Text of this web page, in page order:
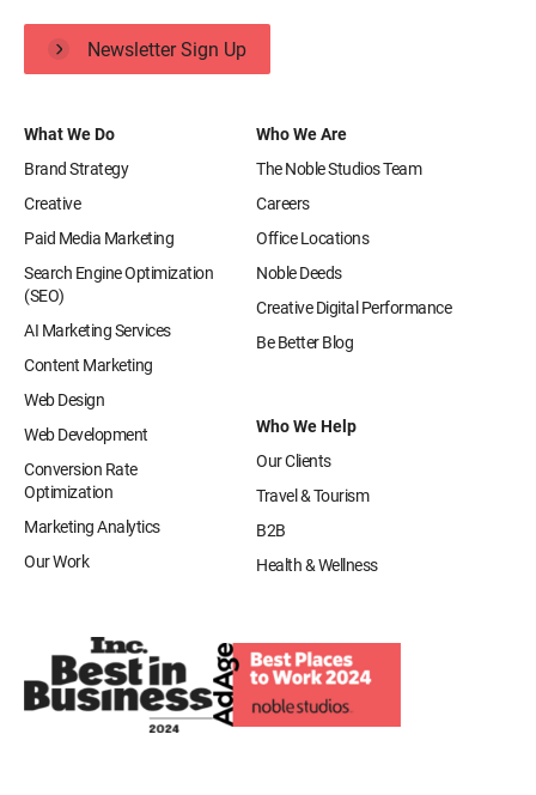
What We Do
Brand Strategy
Creative
Paid Media Marketing
Search Engine Optimization
(SEO)
AI Marketing Services
Content Marketing
Web Design
Web Development
Conversion Rate
Optimization
Marketing Analytics
Our Work
Who We Are
The Noble Studios Team
Careers
Office Locations
Noble Deeds
Creative Digital Performance
Be Better Blog
Who We Help
Our Clients
Travel & Tourism
B2B
Health & Wellness
Newsletter Sign Up